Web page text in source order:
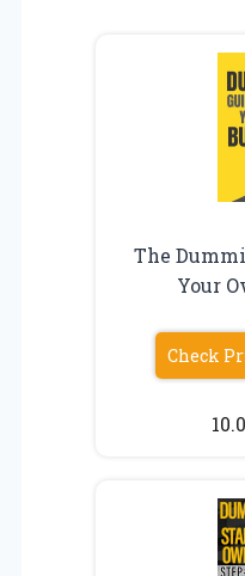
The
Your
Check
10.0